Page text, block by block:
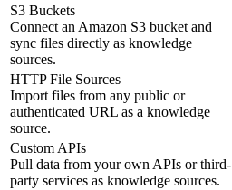
S3 Buckets
Connect an Amazon S3 bucket and
sync files directly as knowledge
sources.
HTTP File Sources
Import files from any public or
authenticated URL as a knowledge
source.
Custom APIs
Pull data from your own APIs or third-
party services as knowledge sources.